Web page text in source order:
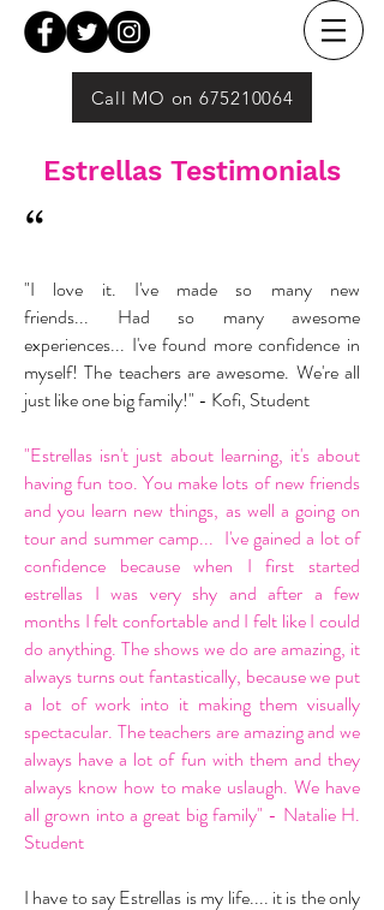
Call MO on 675210064
Estrellas Testimonials
“
"I love it. I've made so many new
friends... Had so many awesome
experiences... I've found more confidence in
myself! The teachers are awesome. We're all
just like one big family!" - Kofi, Student
"Estrellas isn't just about learning, it's about
having fun too. You make lots of new friends
and you learn new things, as well a going on
tour and summer camp... I've gained a lot of
confidence because when I first started
estrellas I was very shy and after a few
months I felt confortable and I felt like I could
do anything. The shows we do are amazing, it
always turns out fantastically, because we put
a lot of work into it making them visually
spectacular. The teachers are amazing and we
always have a lot of fun with them and they
always know how to make uslaugh. We have
all grown into a great big family" - Natalie H.
Student
I have to say Estrellas is my life.... it is the only